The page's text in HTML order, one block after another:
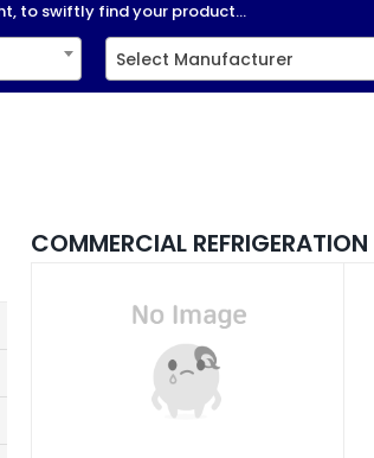
to swiftly find your product...
Select Manufacturer
COMMERCIAL REFRIGERATION